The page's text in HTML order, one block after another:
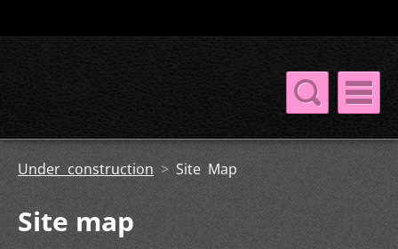
Under construction > Site Map
Site map